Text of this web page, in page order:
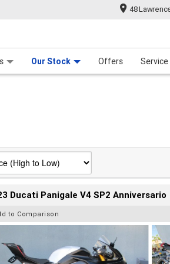
48
Our Stock Offers Service
Ducati Panigale V4 SP2 Anniversario
to Comparison